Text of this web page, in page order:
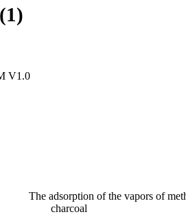
V1.0
The adsorption of the vapors of
charcoal